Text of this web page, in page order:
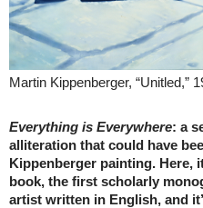
Martin Kippenberger, “Unitled,”
Everything is Everywhere: a
alliteration that could have
Kippenberger painting. Here,
book, the first scholarly
artist written in English, and